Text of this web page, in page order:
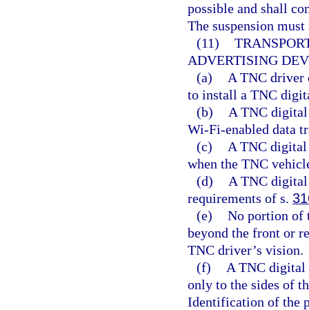
possible and shall
The suspension
(11)
ADVERTISING
(a)
A TNC driver
to install a TNC
(b)
A TNC
Wi-Fi-enabled data
(c)
A TNC
when the TNC
(d)
A TNC
requirements of s.
(e) No portion of
beyond the front or
TNC driver’s vision.
(f)
A TNC digital
only to the sides of
Identification of the